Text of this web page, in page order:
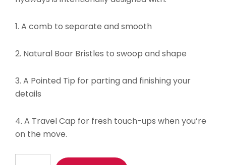
1. A comb to separate and smooth
2. Natural Boar Bristles to swoop and shape
3. A Pointed Tip for parting and finishing your
details
4. A Travel Cap for fresh touch-ups when you’re
on the move.